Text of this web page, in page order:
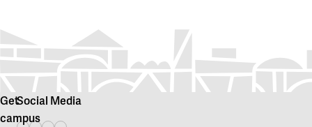
Get
campus
Social Media